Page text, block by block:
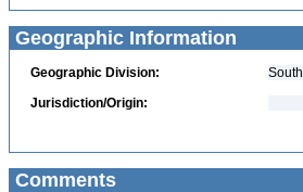
Geographic Information
Geographic Division:
Jurisdiction/Origin:
Comments